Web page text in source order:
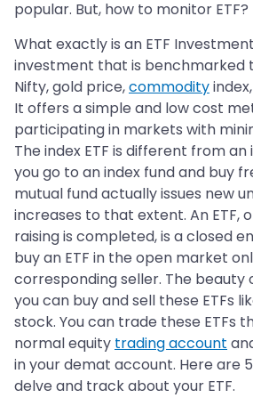
popular. But, how to monitor ETF?
What exactly is an ETF
investment that is benchmarked
Nifty, gold price,commodity
It offers a simple and low cost
participating in markets with
The index ETF is different from an
you go to an index fund and buy
mutual fund actually issues new
increases to that extent. An ETF,
raising is completed, is a closed
buy an ETF in the open market
corresponding seller. The beauty
you can buy and sell these ETFs
stock. You can trade these ETFs
normal equity trading account
in your demat account. Here are
delve and track about your ETF.